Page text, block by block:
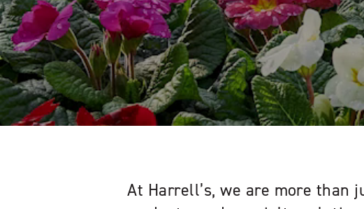
At Harrell’s, we are more